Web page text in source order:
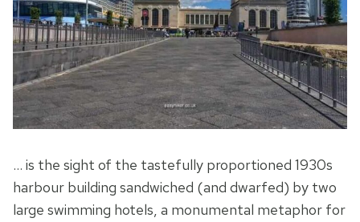
… is the sight of the tastefully proportioned 1930s
harbour building sandwiched (and dwarfed) by two
large swimming hotels, a monumental metaphor for